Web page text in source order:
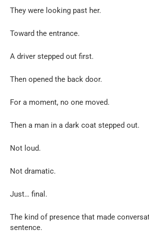
They were looking past her.
Toward the entrance.
A driver stepped out first.
Then opened the back door.
For a moment, no one moved.
Then a man in a dark coat stepped out.
Not loud.
Not dramatic.
Just… final.
The kind of presence that made
sentence.